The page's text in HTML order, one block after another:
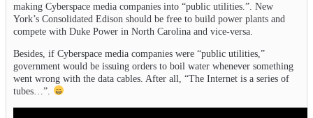
making Cyberspace media companies into “public utilities.”. New
York’s Consolidated Edison should be free to build power plants and
compete with Duke Power in North Carolina and vice-versa.
Besides, if Cyberspace media companies were “public utilities,”
government would be issuing orders to boil water whenever something
went wrong with the data cables. After all, “The Internet is a series of
tubes…”.